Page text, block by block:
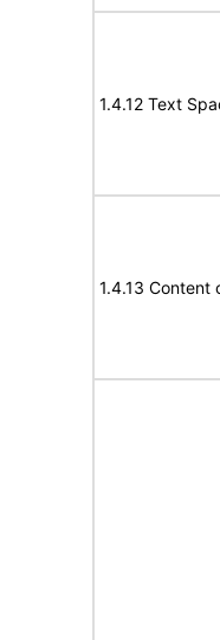
1.4.12 Text
1.4.13 Content